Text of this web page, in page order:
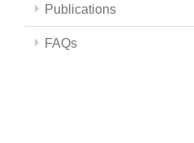
Publications
FAQs